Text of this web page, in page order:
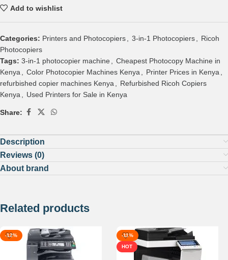
Add to wishlist
Categories: Printers and Photocopiers 3-in-1 Photocopiers
Ricoh
Photocopiers
Tags: 3-in-1 photocopier machine
Cheapest Photocopy Machine in
Kenya
Color Photocopier Machines Kenya Printer Prices in Kenya
refurbished copier machines Kenya
Refurbished Ricoh Copiers
Kenya
Used Printers for Sale in Kenya
Share:
Description
Reviews (0)
About brand
Related products
-12%
-11%
HOT